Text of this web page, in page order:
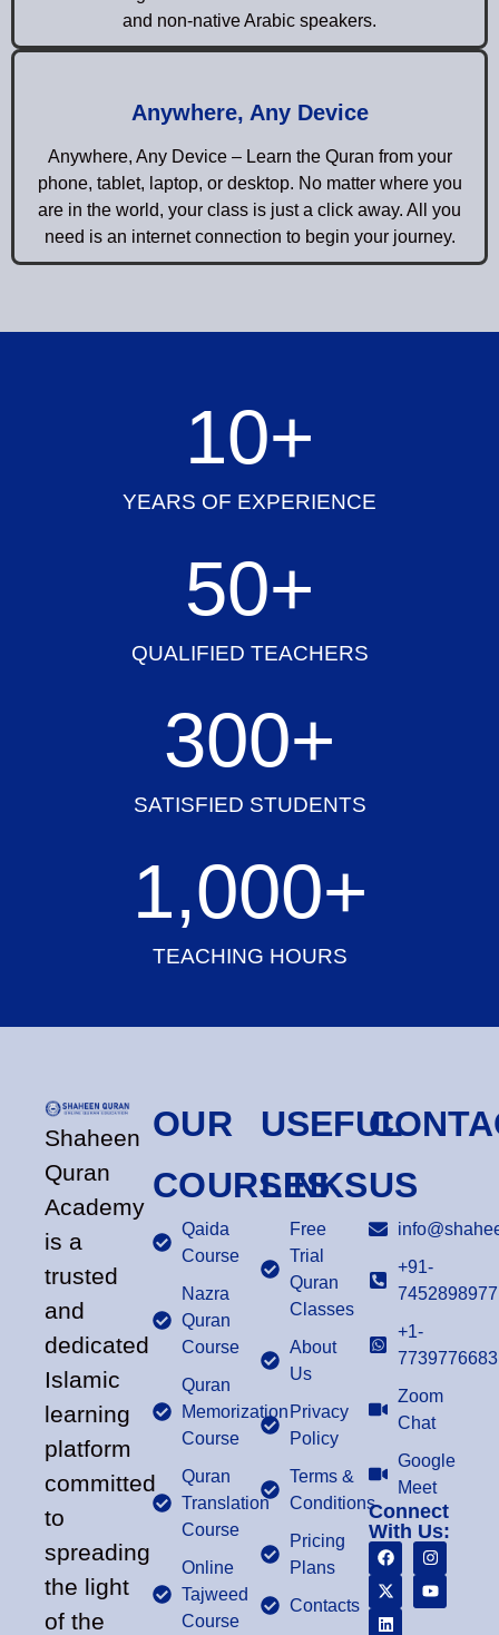
and non-native Arabic speakers.
Anywhere, Any Device
Anywhere, Any Device – Learn the Quran from your
phone, tablet, laptop, or desktop. No matter where you
are in the world, your class is just a click away. All you
need is an internet connection to begin your journey.
YEARS OF EXPERIENCE
10+
QUALIFIED TEACHERS
50+
SATISFIED STUDENTS
300+
TEACHING HOURS
1,000+
Shaheen
Quran
Academy
is a
trusted
and
dedicated
Islamic
learning
platform
committed
to
spreading
the light
of the
OUR
COURSES
Qaida
Course
Nazra
Quran
Course
Quran
Memorization
Course
Quran
Translation
Course
Online
Tajweed
Course
USEFUL
LINKS
Free
Trial
Quran
Classes
About
Us
Privacy
Policy
Terms &
Conditions
Pricing
Plans
Contacts
US
+91-
7452898977
+1-
7739776683
Zoom
Chat
Google
Meet
Connect
With Us: